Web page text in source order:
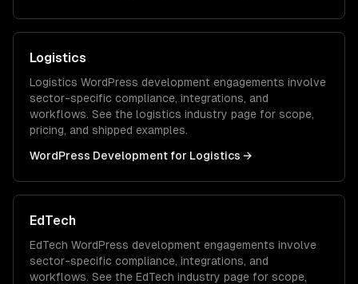
Logistics
Logistics WordPress development engagements involve
sector-specific compliance, integrations, and
workflows. See the logistics industry page for scope,
pricing, and shipped examples.
WordPress Development for Logistics →
EdTech
EdTech WordPress development engagements involve
sector-specific compliance, integrations, and
workflows. See the EdTech industry page for scope,